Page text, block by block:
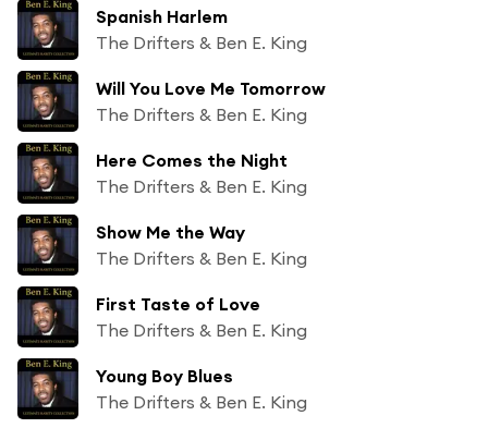
Spanish Harlem
The Drifters & Ben E. King
Will You Love Me Tomorrow
The Drifters & Ben E. King
Here Comes the Night
The Drifters & Ben E. King
Show Me the Way
The Drifters & Ben E. King
First Taste of Love
The Drifters & Ben E. King
Young Boy Blues
The Drifters & Ben E. King